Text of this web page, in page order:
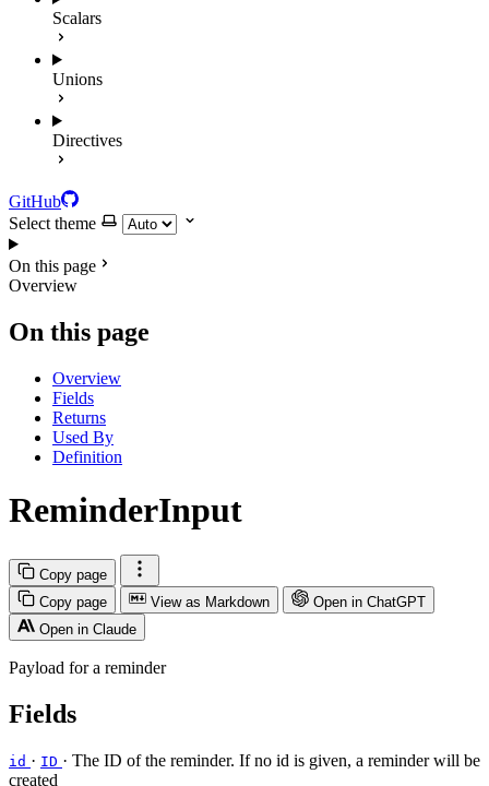
Scalars
Unions
Directives
GitHub
Select theme
On this page
Overview
On this page
Overview
Fields
Returns
Used By
Definition
ReminderInput
Copy page
Copy page
View as Markdown
Open in ChatGPT
Open in Claude
Payload for a reminder
Fields
id · ID · The ID of the reminder. If no id is given, a reminder will be
created